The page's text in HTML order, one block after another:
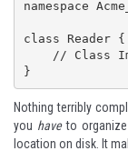
namespace
class Reader {
}
Nothing terribly
you haveto organize
location on disk. It